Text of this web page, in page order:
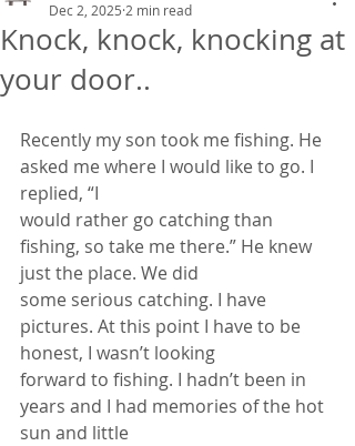
Knock, knock, knocking at
your door..
Dec 2, 2025 2 min read
Recently my son took me fishing. He
asked me where I would like to go. I
replied, “I
would rather go catching than
fishing, so take me there.” He knew
just the place. We did
some serious catching. I have
pictures. At this point I have to be
honest, I wasn’t looking
forward to fishing. I hadn’t been in
years and I had memories of the hot
sun and little